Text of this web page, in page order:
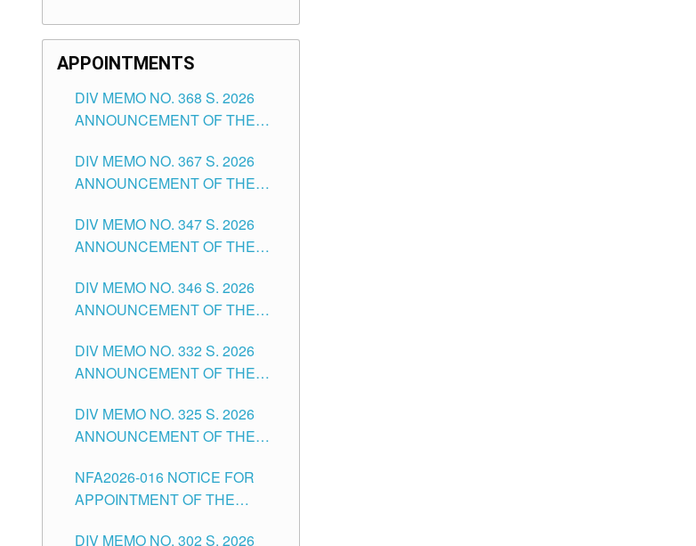
APPOINTMENTS
DIV MEMO NO. 368 S. 2026
ANNOUNCEMENT OF THE
FOR SUBSTITUTE TEACHING
POSITIONS IN THE SCHOOLS
CITY
DIV MEMO NO. 367 S. 2026
ANNOUNCEMENT OF THE
FOR ADMINISTRATIVE
OFFICER II POSITION IN THE
TUGUEGARAO CITY
DIV MEMO NO. 347 S. 2026
ANNOUNCEMENT OF THE
OF TEACHING-RELATED,
VARIOUS SCHOOL HEADS
POSITIONS IN THE SCHOOLS
DIVISION OF TUGUEGARAO
DIV MEMO NO. 346 S. 2026
ANNOUNCEMENT OF THE
FOR SUBSTITUTE TEACHING
POSITIONS IN THE SCHOOLS
CITY
DIV MEMO NO. 332 S. 2026
ANNOUNCEMENT OF THE
OF MASTER TEACHER II
POSITIONS IN THE SCHOOLS
CITY
DIV MEMO NO. 325 S. 2026
ANNOUNCEMENT OF THE
FOR SUBSTITUTE TEACHING
POSITIONS IN THE SCHOOLS
NFA2026-016 NOTICE FOR
APPOINTMENT OF THE
DIV MEMO NO. 302 S. 2026